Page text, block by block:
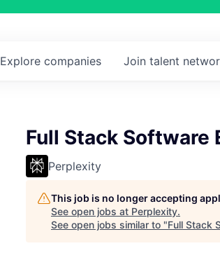
Explore companies Join talent
Full Stack Software
Perplexity
This job is no longer accepting
See open jobs at Perplexity.
See open jobs similar to "Full Stack